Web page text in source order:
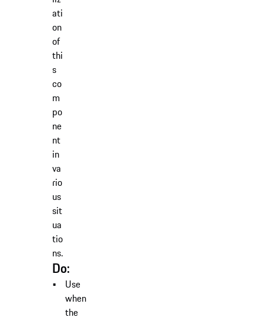
ati
on
of
thi
s
co
m
po
ne
nt
in
va
rio
us
sit
ua
tio
ns.
Do:
Use
when
the